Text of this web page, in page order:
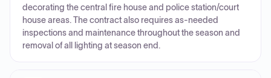
decorating the central fire house and police station/court
house areas. The contract also requires as-needed
inspections and maintenance throughout the season and
removal of all lighting at season end.